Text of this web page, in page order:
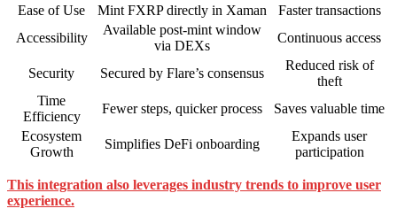
Ease of Use
Mint FXRP directly in Xaman
Faster transactions
Accessibility
Available post-mint window
via DEXs
Continuous access
Security Secured by Flare’s consensus
Reduced risk of
theft
Time
Efficiency
Fewer steps, quicker process
Saves valuable time
Ecosystem
Growth
Simplifies DeFi onboarding
Expands user
participation
This integration also leverages industry trends to improve user
experience.